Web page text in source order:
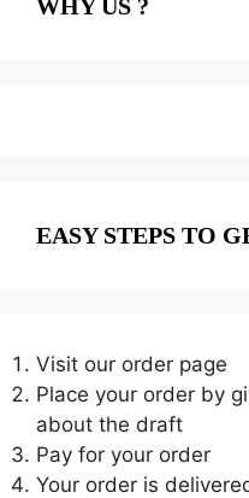
WHY US ?
EASY STEPS TO
Visit our order page
Place your order by
about the draft
Pay for your order
Your order is